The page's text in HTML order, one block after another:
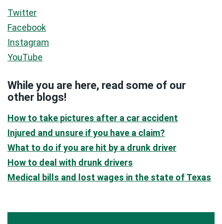
Twitter
Facebook
Instagram
YouTube
While you are here, read some of our
other blogs!
How to take pictures after a car accident
Injured and unsure if you have a claim?
What to do if you are hit by a drunk driver
How to deal with drunk drivers
Medical bills and lost wages in the state of Texas